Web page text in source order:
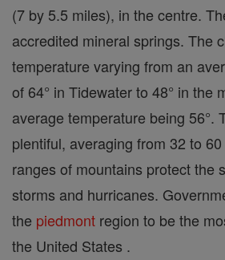
(7 by 5.5 miles), in the centre.
accredited mineral springs. The
temperature varying from an
of 64° in Tidewater to 48° in the
average temperature being 56°.
plentiful, averaging from 32 to
ranges of mountains protect the
storms and hurricanes.
the piedmont region to be the
the United States .